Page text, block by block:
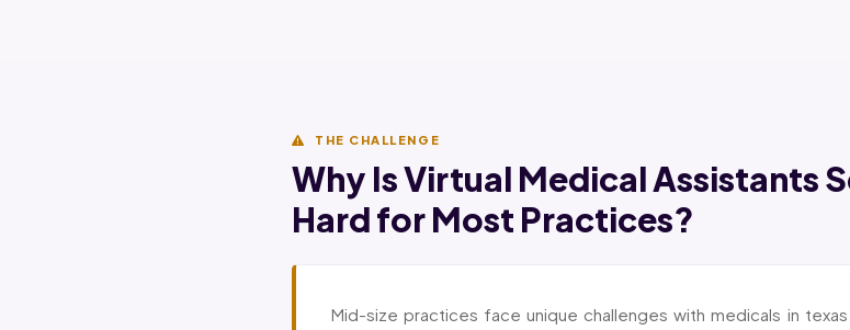
THE CHALLENGE
Why Is Virtual Medical Assistants
Hard for Most Practices?
Mid-size practices face unique challenges with medicals in